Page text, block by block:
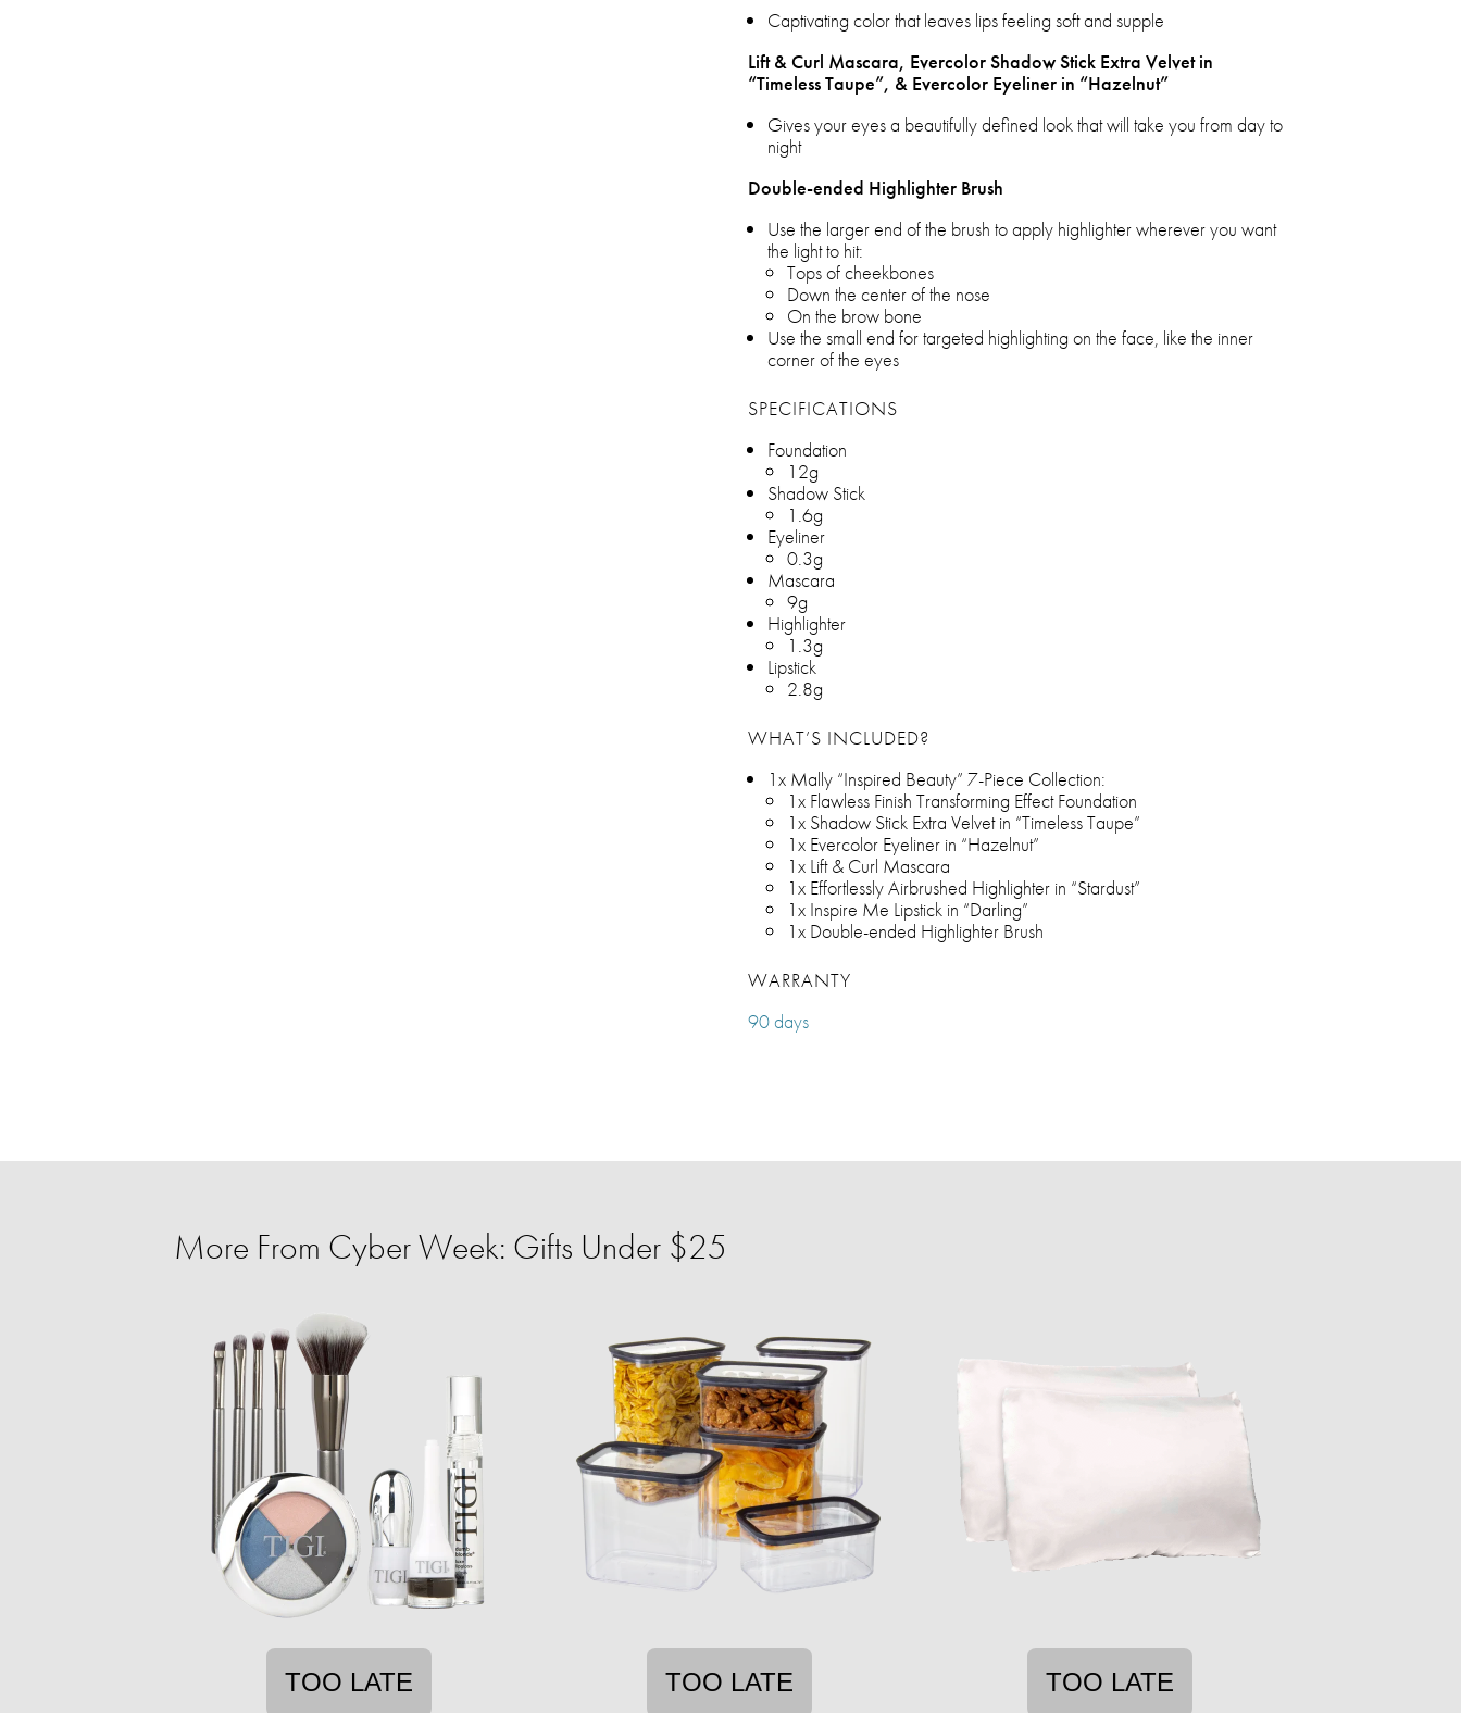
Captivating color that leaves lips feeling soft and supple
Lift & Curl Mascara, Evercolor Shadow Stick Extra Velvet in
“Timeless Taupe”, & Evercolor Eyeliner in “Hazelnut”
Gives your eyes a beautifully defined look that will take you from day to
night
Double-ended Highlighter Brush
Use the larger end of the brush to apply highlighter wherever you want
the light to hit:
Tops of cheekbones
Down the center of the nose
On the brow bone
Use the small end for targeted highlighting on the face, like the inner
corner of the eyes
SPECIFICATIONS
Foundation
12g
Shadow Stick
1.6g
Eyeliner
0.3g
Mascara
9g
Highlighter
1.3g
Lipstick
2.8g
WHAT’S INCLUDED?
1x Mally “Inspired Beauty” 7-Piece Collection:
1x Flawless Finish Transforming Effect Foundation
1x Shadow Stick Extra Velvet in “Timeless Taupe”
1x Evercolor Eyeliner in “Hazelnut”
1x Lift & Curl Mascara
1x Effortlessly Airbrushed Highlighter in “Stardust”
1x Inspire Me Lipstick in “Darling”
1x Double-ended Highlighter Brush
WARRANTY
90 days
More From Cyber Week: Gifts Under $25
TOO LATE TOO LATE TOO LATE